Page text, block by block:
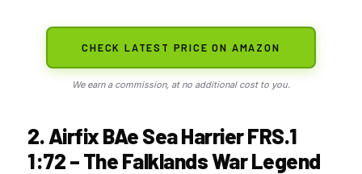
CHECK LATEST PRICE ON AMAZON
We earn a commission, at no additional cost to you.
2. Airfix BAe Sea Harrier FRS.1
1:72 – The Falklands War Legend